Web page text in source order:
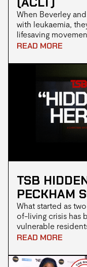
When Beverley
with leukaemia,
lifesaving
of tackling the
save lives, one
READ MORE
TSB
PECKHAM
What started as
of-living crisis has
vulnerable
Supply Kitchen
READ MORE